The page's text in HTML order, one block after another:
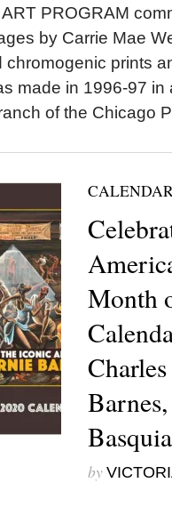
PROGRAM
by Carrie Mae
prints
made in 1996-97 in
of the Chicago
Month
by